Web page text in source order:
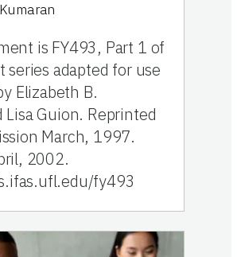
is FY493, Part 1 of
series adapted for use
Elizabeth B.
Lisa Guion. Reprinted
March, 1997.
2002.
fy493